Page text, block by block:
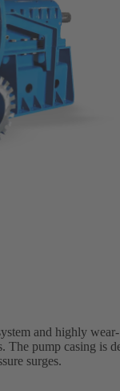
and highly wear-
The pump casing is
surges.